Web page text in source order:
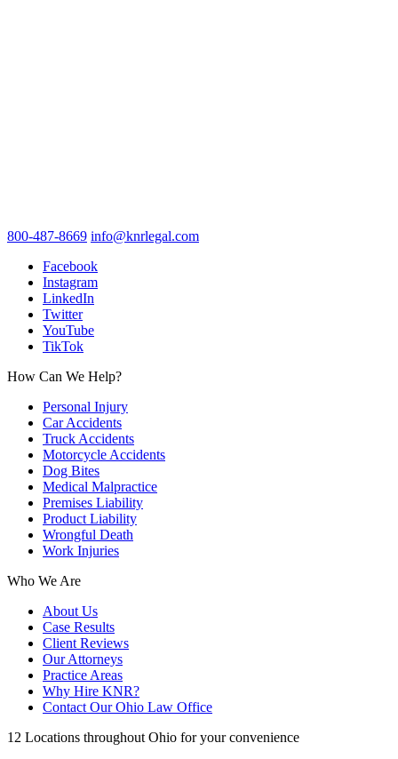
800-487-8669 info@knrlegal.com
Facebook
Instagram
LinkedIn
Twitter
YouTube
TikTok
How Can We Help?
Personal Injury
Car Accidents
Truck Accidents
Motorcycle Accidents
Dog Bites
Medical Malpractice
Premises Liability
Product Liability
Wrongful Death
Work Injuries
Who We Are
About Us
Case Results
Client Reviews
Our Attorneys
Practice Areas
Why Hire KNR?
Contact Our Ohio Law Office
12 Locations throughout Ohio for your convenience